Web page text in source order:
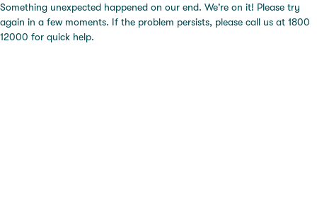
Something unexpected happened on our end. We're on it! Please try
again in a few moments. If the problem persists, please call us at 1800
12000 for quick help.